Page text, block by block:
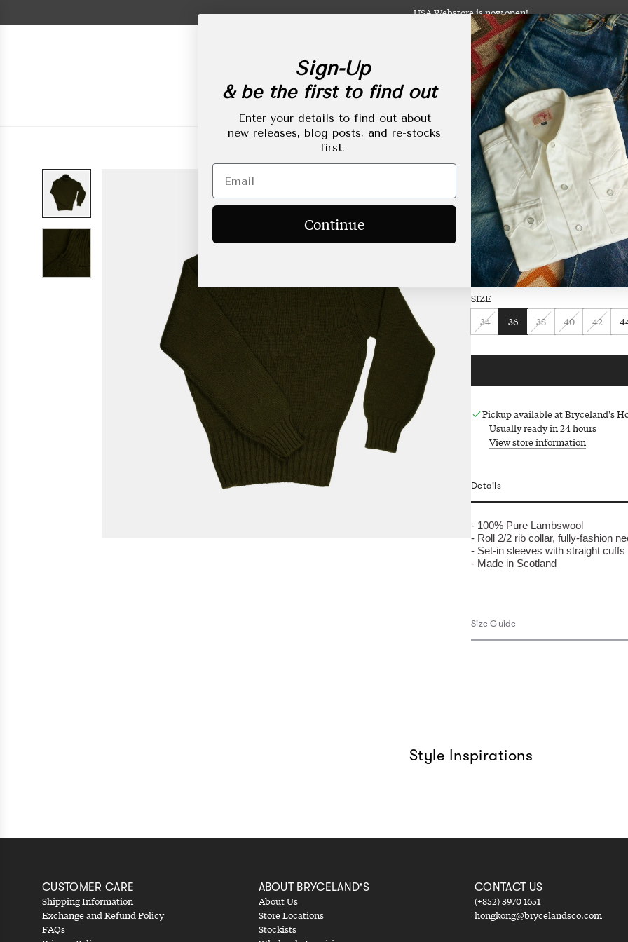
to
USA Webstore is now open!
AccessoriesLifestyleMade-to-OrderTailoring
RAF Rollneck
Regular
price
HKD$2,890.00
Size Chart
SIZE
34
36 38 40 42
Pickup available at Bryceland's
Usually ready in 24 hours
View store information
Details
- 100% Pure Lambswool
- Roll 2/2 rib collar, fully-fashion
- Set-in sleeves with straight cuffs
- Made in Scotland
Size Guide
Style Inspirations
CUSTOMER CARE
Shipping Information
Exchange and Refund Policy
FAQs
ABOUT BRYCELAND'S
About Us
Store Locations
Stockists
CONTACT US
(+852) 3970 1651
hongkong@brycelandsco.com
Sign-Up
& be the first to find out
Enter your details to find out about
new releases, blog posts, and re-stocks
first.
Continue